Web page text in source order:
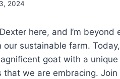
2024
here, and I’m
our sustainable farm.
goat with a
that we are embracing.